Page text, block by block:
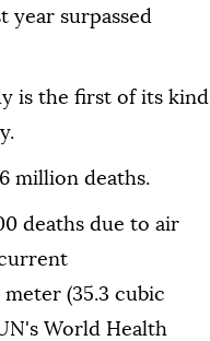
year surpassed
is the first of its kind
million deaths.
deaths due to air
(35.3 cubic
World Health